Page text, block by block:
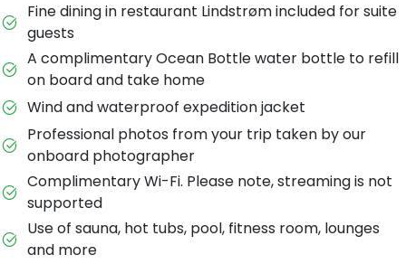
Fine dining in restaurant Lindstrøm included for suite
guests
A complimentary Ocean Bottle water bottle to refill
on board and take home
Wind and waterproof expedition jacket
Professional photos from your trip taken by our
onboard photographer
Complimentary Wi-Fi. Please note, streaming is not
supported
Use of sauna, hot tubs, pool, fitness room, lounges
and more